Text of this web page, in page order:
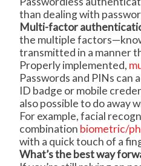
than dealing with
Multi-factor
the multiple
transmitted in a manner
Properly implemented,
Passwords and PINs can
ID badge or mobile
also possible to do away
For example, facial
combination biometric/
with a quick touch of a
What’s the best way